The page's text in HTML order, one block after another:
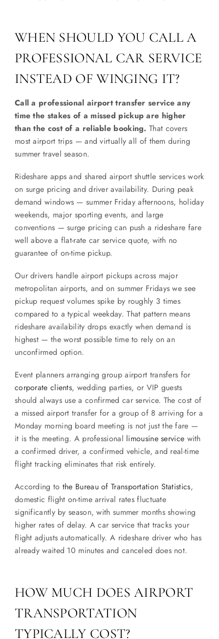
WHEN SHOULD YOU CALL A
PROFESSIONAL CAR SERVICE
INSTEAD OF WINGING IT?
Call a professional airport transfer service any
time the stakes of a missed pickup are higher
than the cost of a reliable booking. That covers
most airport trips — and virtually all of them during
summer travel season.
Rideshare apps and shared airport shuttle services work
on surge pricing and driver availability. During peak
demand windows — summer Friday afternoons, holiday
weekends, major sporting events, and large
conventions — surge pricing can push a rideshare fare
well above a flat-rate car service quote, with no
guarantee of on-time pickup.
Our drivers handle airport pickups across major
metropolitan airports, and on summer Fridays we see
pickup request volumes spike by roughly 3 times
compared to a typical weekday. That pattern means
rideshare availability drops exactly when demand is
highest — the worst possible time to rely on an
unconfirmed option.
Event planners arranging group airport transfers for
corporate clients, wedding parties, or VIP guests
should always use a confirmed car service. The cost of
a missed airport transfer for a group of 8 arriving for a
Monday morning board meeting is not just the fare —
it is the meeting. A professional limousine service with
a confirmed driver, a confirmed vehicle, and real-time
flight tracking eliminates that risk entirely.
According to the Bureau of Transportation Statistics,
domestic flight on-time arrival rates fluctuate
significantly by season, with summer months showing
higher rates of delay. A car service that tracks your
flight adjusts automatically. A rideshare driver who has
already waited 10 minutes and canceled does not.
HOW MUCH DOES AIRPORT
TRANSPORTATION
TYPICALLY COST?